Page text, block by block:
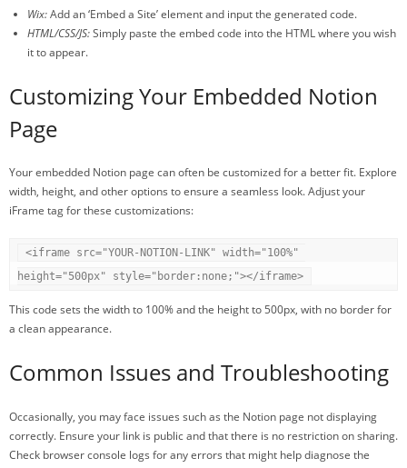
Wix:Add an ‘Embed a Site’ element and input the generated code.
HTML/CSS/JS:Simply paste the embed code into the HTML where you wish
it to appear.
Customizing Your Embedded Notion
Page
Your embedded Notion page can often be customized for a better fit. Explore
width, height, and other options to ensure a seamless look. Adjust your
iFrame tag for these customizations:
<iframe src="YOUR-NOTION-LINK" width="100%"
height="500px" style="border:none;"></iframe>
This code sets the width to 100% and the height to 500px, with no border for
a clean appearance.
Common Issues and Troubleshooting
Occasionally, you may face issues such as the Notion page not displaying
correctly. Ensure your link is public and that there is no restriction on sharing.
Check browser console logs for any errors that might help diagnose the